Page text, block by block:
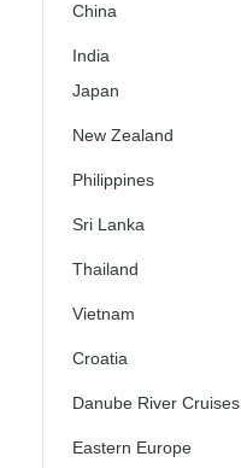
China
India
Japan
New Zealand
Philippines
Sri Lanka
Thailand
Vietnam
Croatia
Danube River Cruises
Eastern Europe